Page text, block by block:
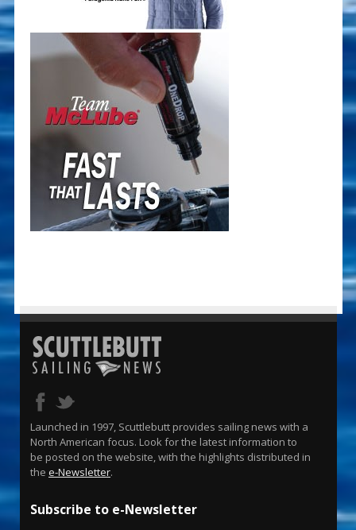
Launched in 1997, Scuttlebutt provides sailing news with a
North American focus. Look for the latest information to
be posted on the website, with the highlights distributed in
the e-Newsletter.
Subscribe to e-Newsletter